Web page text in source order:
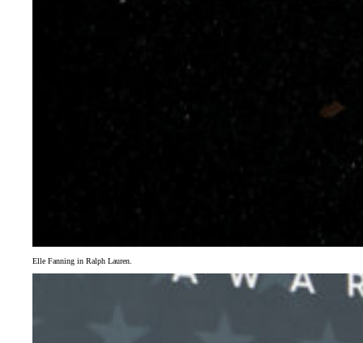
Elle Fanning in Ralph Lauren.